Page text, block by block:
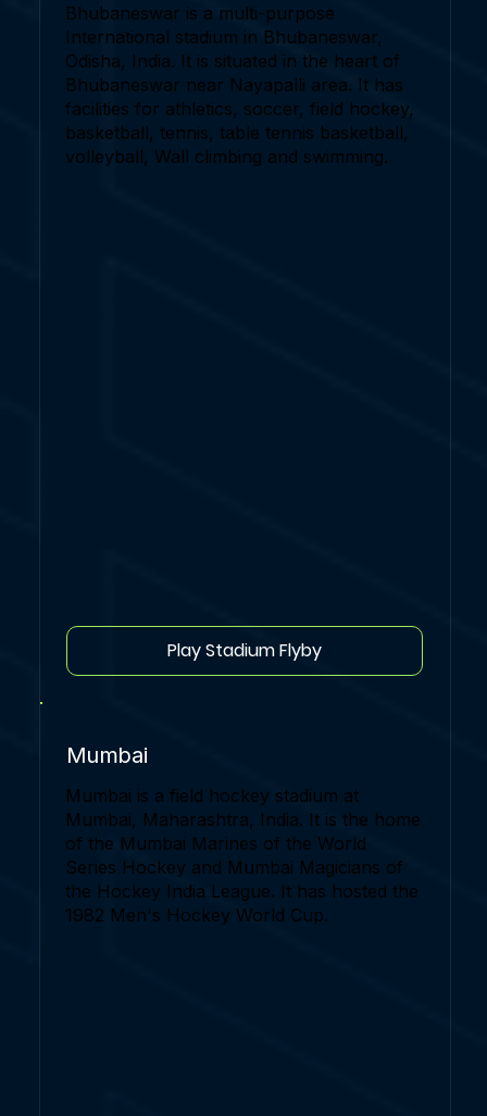
Bhubaneswar is a multi-purpose
International stadium in Bhubaneswar,
Odisha, India. It is situated in the heart of
Bhubaneswar near Nayapalli area. It has
facilities for athletics, soccer, field hockey,
basketball, tennis, table tennis basketball,
volleyball, Wall climbing and swimming.
Play Stadium Flyby
Mumbai
Mumbai is a field hockey stadium at
Mumbai, Maharashtra, India. It is the home
of the Mumbai Marines of the World
Series Hockey and Mumbai Magicians of
the Hockey India League. It has hosted the
1982 Men's Hockey World Cup.